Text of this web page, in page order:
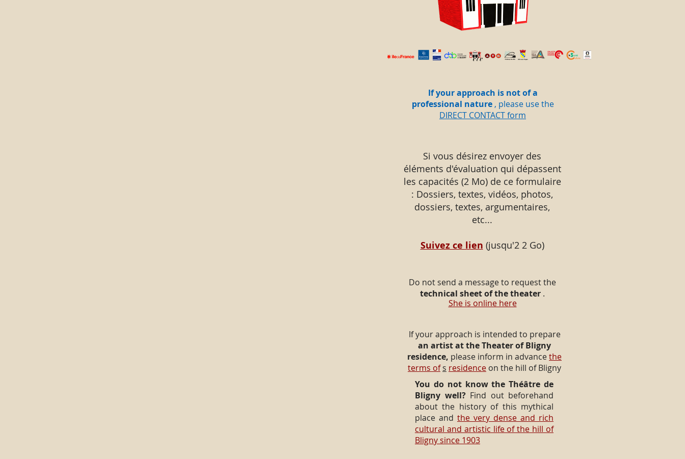
If your approach is not of a
professional nature, please use the
DIRECT CONTACT form
Si vous désirez envoyer des
éléments d'évaluation qui dépassent
les capacités (2 Mo) de ce formulaire
: Dossiers, textes, vidéos, photos,
dossiers, textes, argumentaires,
etc...
Suivez ce lien (jusqu'2 2 Go)
Do not send a message to request the
technical sheet of the theater .
She is online here
If your approach is intended to prepare
an artist at the Theater of Bligny
residence, please inform in advancethe
terms of s residence on the hill of Bligny
You do not know the Théâtre de
Bligny well?Find out beforehand
about the history of this mythical
place and the very dense and rich
cultural and artistic life of the hill of
Bligny since 1903